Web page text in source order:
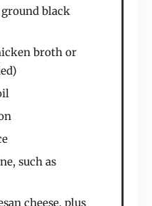
black
broth or
such as
cheese, plus